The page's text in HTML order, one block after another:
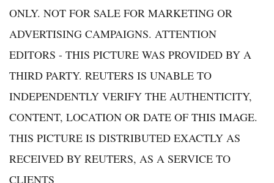
ONLY. NOT FOR SALE FOR MARKETING OR
ADVERTISING CAMPAIGNS. ATTENTION
EDITORS - THIS PICTURE WAS PROVIDED BY A
THIRD PARTY. REUTERS IS UNABLE TO
INDEPENDENTLY VERIFY THE AUTHENTICITY,
CONTENT, LOCATION OR DATE OF THIS IMAGE.
THIS PICTURE IS DISTRIBUTED EXACTLY AS
RECEIVED BY REUTERS, AS A SERVICE TO
CLIENTS